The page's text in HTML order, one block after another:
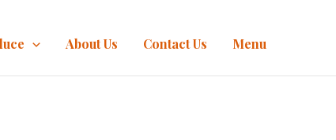
About Us Contact Us Menu